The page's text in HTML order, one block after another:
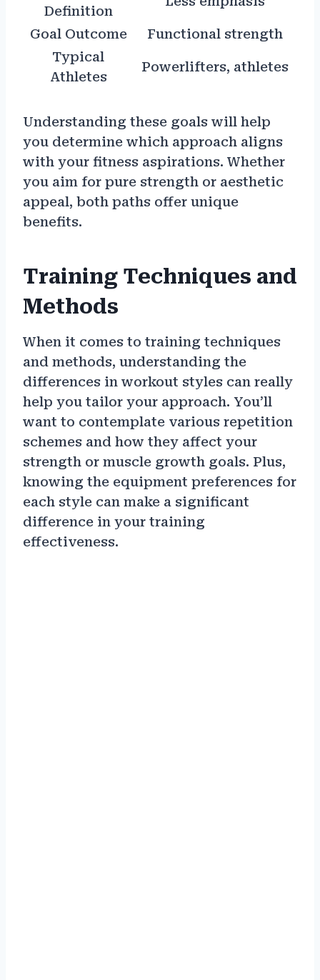
Definition
Goal Outcome
Functional strength
Typical
Athletes
Powerlifters, athletes
Understanding these goals will help
you determine which approach aligns
with your fitness aspirations. Whether
you aim for pure strength or aesthetic
appeal, both paths offer unique
benefits.
Training Techniques and
Methods
When it comes to training techniques
and methods, understanding the
differences in workout styles can really
help you tailor your approach. You’ll
want to contemplate various repetition
schemes and how they affect your
strength or muscle growth goals. Plus,
knowing the equipment preferences for
each style can make a significant
difference in your training
effectiveness.